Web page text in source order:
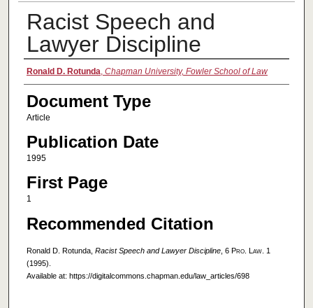
Racist Speech and
Lawyer Discipline
Authors
Ronald D. Rotunda Chapman University, Fowler School of Law
Document Type
Article
Publication Date
1995
First Page
1
Recommended Citation
Ronald D. Rotunda, Racist Speech and Lawyer Discipline, 6 Pro. Law. 1
(1995).
Available at: https://digitalcommons.chapman.edu/law_articles/698